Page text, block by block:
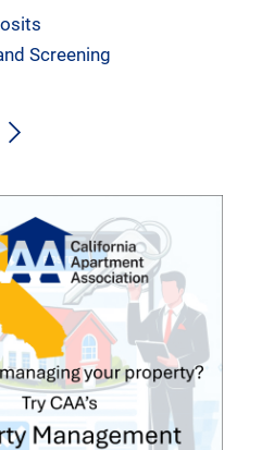
Screening